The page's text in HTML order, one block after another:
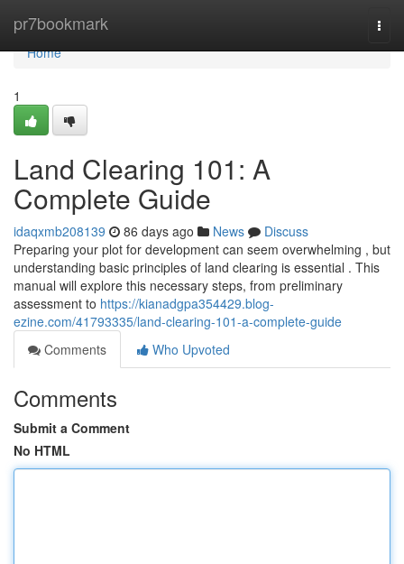
pr7bookmark
Home
Home
1
Land Clearing 101: A
Complete Guide
idaqxmb208139 86 days ago News
Discuss
Preparing your plot for development can seem overwhelming , but
understanding basic principles of land clearing is essential . This
manual will explore this necessary steps, from preliminary
assessment to https://kianadgpa354429.blog-
ezine.com/41793335/land-clearing-101-a-complete-guide
Comments
Who Upvoted
Comments
Submit a Comment
No HTML